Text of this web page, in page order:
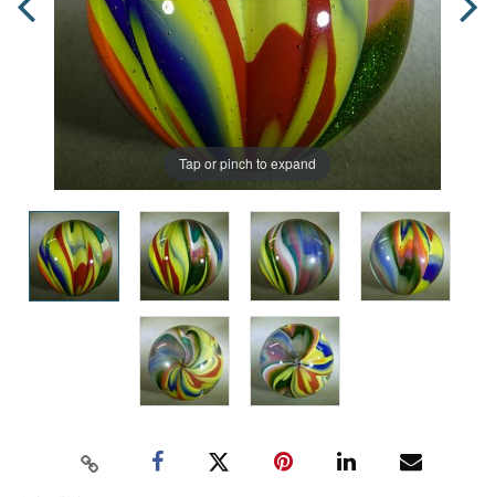
Tap or pinch to expand